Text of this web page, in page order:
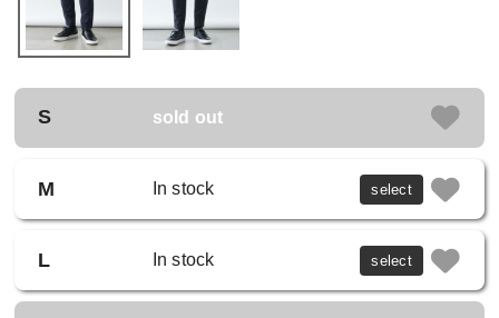
S sold out
M In stock select
L In stock select